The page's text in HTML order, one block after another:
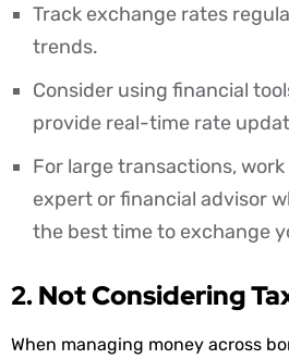
Track exchange rates
trends.
Consider using financial
provide real-time rate
For large transactions,
expert or financial advisor
the best time to exchange
2. Not Considering
When managing money across